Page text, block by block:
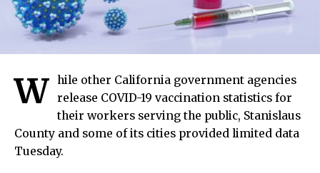
W
hile other California government agencies
release COVID-19 vaccination statistics for
their workers serving the public, Stanislaus
County and some of its cities provided limited data
Tuesday.